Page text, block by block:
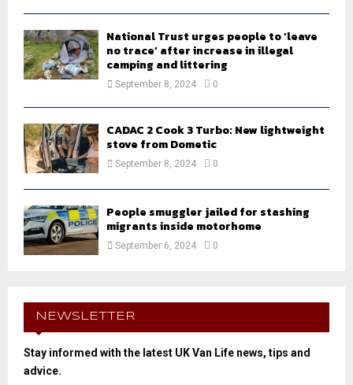
National Trust urges people to ‘leave
no trace’ after increase in illegal
camping and littering
September 8, 2024 0
CADAC 2 Cook 3 Turbo: New lightweight
stove from Dometic
September 8, 2024 0
People smuggler jailed for stashing
migrants inside motorhome
September 6, 2024 0
NEWSLETTER
Stay informed with the latest UK Van Life news, tips and
advice.